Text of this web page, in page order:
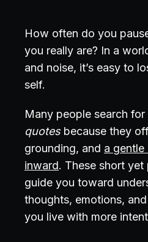
How often do you
you really are? In a
and noise, it’s easy to
self.
Many people search for
quotesbecause they
grounding, and a gentle
inward. These short
guide you toward
thoughts, emotions,
you live with more